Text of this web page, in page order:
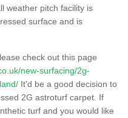
weather pitch facility is
surface and is
check out this page
new-surfacing/2g-
It'd be a good decision to
2G astroturf carpet. If
turf and you would like